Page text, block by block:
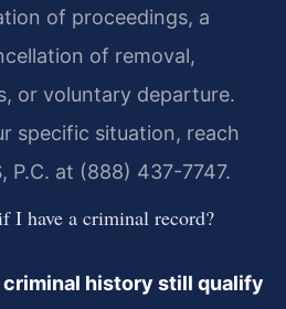
of proceedings, a
of removal,
or voluntary departure.
specific situation, reach
P.C. at (888) 437-7747.
I have a criminal record?
criminal history still qualify